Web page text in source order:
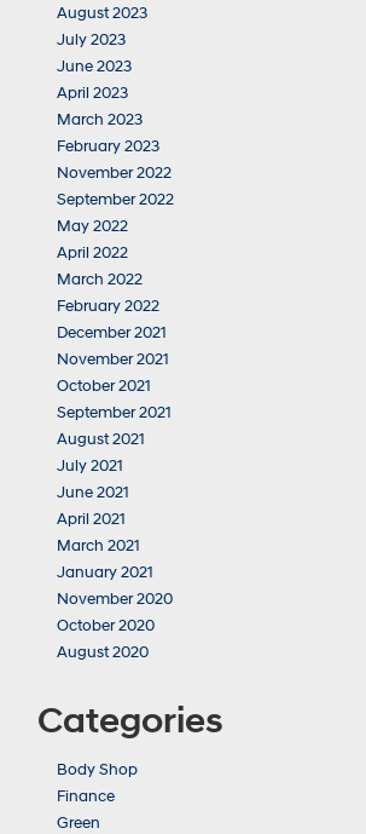
August 2023
July 2023
June 2023
April 2023
March 2023
February 2023
November 2022
September 2022
May 2022
April 2022
March 2022
February 2022
December 2021
November 2021
October 2021
September 2021
August 2021
July 2021
June 2021
April 2021
March 2021
January 2021
November 2020
October 2020
August 2020
Categories
Body Shop
Finance
Green